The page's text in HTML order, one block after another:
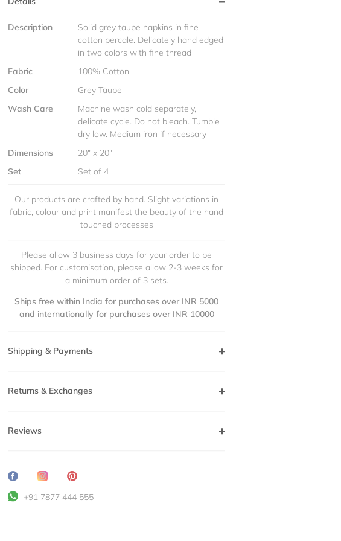
Description
Solid grey taupe napkins in fine
cotton percale. Delicately hand edged
in two colors with fine thread
Fabric
100% Cotton
Color
Grey Taupe
Wash Care
Machine wash cold separately,
delicate cycle. Do not bleach. Tumble
dry low. Medium iron if necessary
Dimensions
20" x 20"
Set
Set of 4
Our products are crafted by hand. Slight variations in
fabric, colour and print manifest the beauty of the hand
touched processes
Please allow 3 business days for your order to be
shipped. For customisation, please allow 2-3 weeks for
a minimum order of 3 sets.
Ships free within India for purchases over INR 5000
and internationally for purchases over INR 10000
Shipping & Payments
Returns & Exchanges
Reviews
Share
Facebook
Translation
en.general.social.share_on_instagram
Pin
+91 7877 444 555